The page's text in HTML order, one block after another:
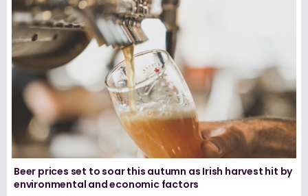
Beer prices set to soar this autumn as Irish harvest hit by
environmental and economic factors